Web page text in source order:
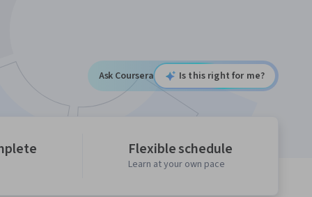
Ask Coursera Is this right for me?
Flexible schedule
Learn at your own pace